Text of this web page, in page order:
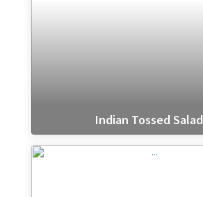
Indian Tossed Salad